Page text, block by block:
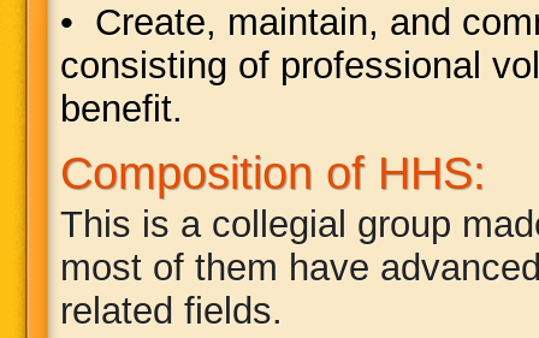
• Create, maintain, and
consisting of professional
benefit.
Composition of HHS:
This is a collegial group
most of them have
related fields.